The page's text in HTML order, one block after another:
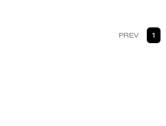
PREV 1